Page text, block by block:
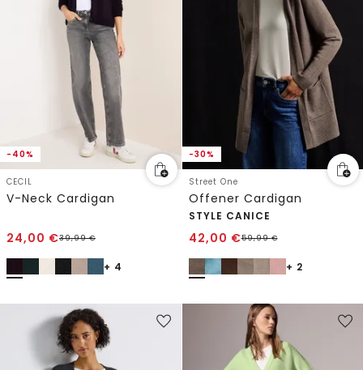
-40%
CECIL
V-Neck Cardigan
24,00 €39,99€
+ 4
-30%
Street One
Offener Cardigan
STYLE CANICE
42,00 €59,99€
+ 2